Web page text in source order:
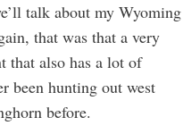
talk about my Wyoming
that was that a very
that also has a lot of
been hunting out west
before.